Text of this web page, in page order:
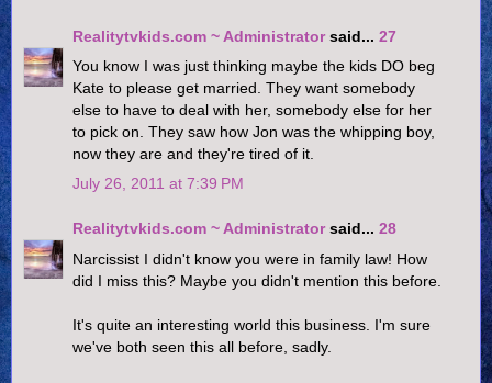
Realitytvkids.com ~ Administratorsaid... 27
You know I was just thinking maybe the kids DO beg
Kate to please get married. They want somebody
else to have to deal with her, somebody else for her
to pick on. They saw how Jon was the whipping boy,
now they are and they're tired of it.
July 26, 2011 at 7:39 PM
Realitytvkids.com ~ Administratorsaid... 28
Narcissist I didn't know you were in family law! How
did I miss this? Maybe you didn't mention this before.
It's quite an interesting world this business. I'm sure
we've both seen this all before, sadly.